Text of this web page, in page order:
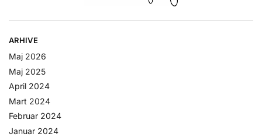
ARHIVE
Maj 2026
Maj 2025
April 2024
Mart 2024
Februar 2024
Januar 2024